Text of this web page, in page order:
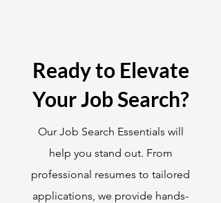
Ready to Elevate
Your Job Search?
Our Job Search Essentials will
help you stand out. From
professional resumes to tailored
applications, we provide hands-